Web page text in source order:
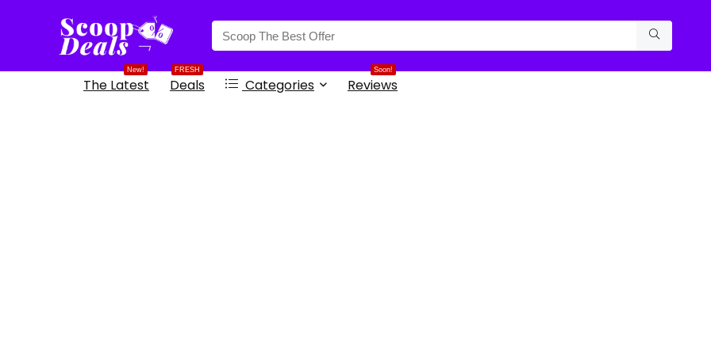
New!
The Latest
FRESH
Deals Categories
Soon!
Reviews